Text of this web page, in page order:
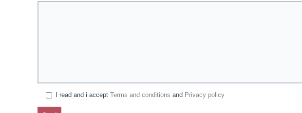
I read and i accept Terms and conditions and Privacy policy